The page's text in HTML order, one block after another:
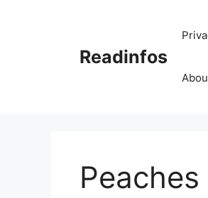
Readinfos